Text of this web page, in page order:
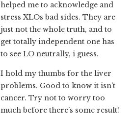
helped me to acknowledge and
stress XLOs bad sides. They are
just not the whole truth, and to
get totally independent one has
to see LO neutrally, i guess.
I hold my thumbs for the liver
problems. Good to know it isn‘t
cancer. Try not to worry too
much before there’s some result!